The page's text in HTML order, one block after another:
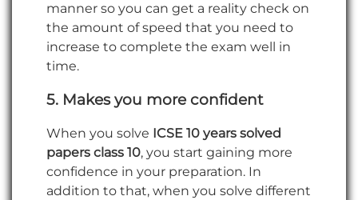
manner so you can get a reality check on
the amount of speed that you need to
increase to complete the exam well in
time.
5. Makes you more confident
When you solve ICSE 10 years solved
papers class 10, you start gaining more
confidence in your preparation. In
addition to that, when you solve different